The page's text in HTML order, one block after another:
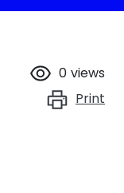
0 views
Print